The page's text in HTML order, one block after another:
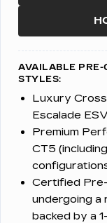
AVAILABLE PRE-
STYLES:
Luxury
Escalade
Premium
CT5
Certified
undergoing a
backed by a